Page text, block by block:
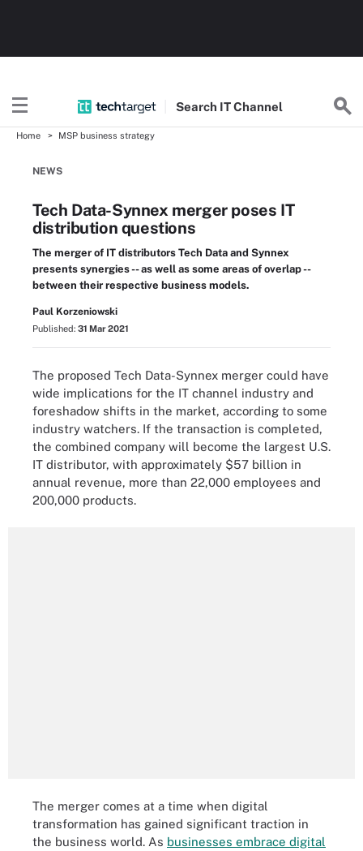
Search ITChannel
Home MSP business strategy
NEWS
Tech Data-Synnex merger poses IT
distribution questions
The merger of IT distributors Tech Data and Synnex
presents synergies -- as well as some areas of overlap --
between their respective business models.
Paul Korzeniowski
Published: 31 Mar 2021
The proposed Tech Data-Synnex merger could have
wide implications for the IT channel industry and
foreshadow shifts in the market, according to some
industry watchers. If the transaction is completed,
the combined company will become the largest U.S.
IT distributor, with approximately $57 billion in
annual revenue, more than 22,000 employees and
200,000 products.
The merger comes at a time when digital
transformation has gained significant traction in
the business world. As businesses embrace digital